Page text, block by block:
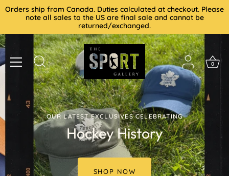
SkipOrders ship from Canada. Duties calculated at checkout. Please
note all sales to the US are final sale and cannot be
returned/exchanged.
0
OUR LATEST EXCLUSIVES CELEBRATING
Hockey History
SHOP NOW